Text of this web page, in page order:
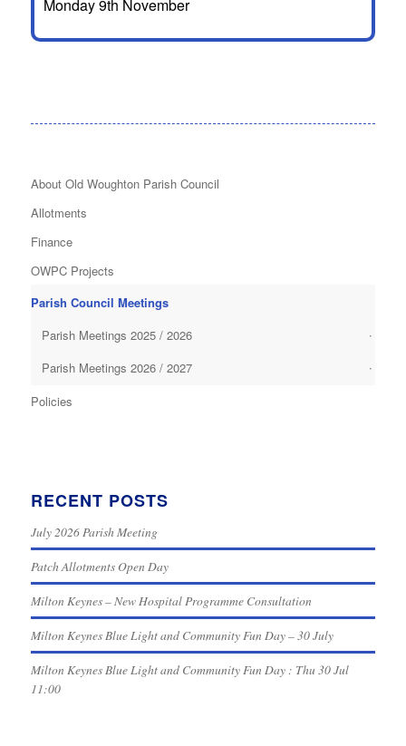
Monday 9th November
About Old Woughton Parish Council
Allotments
Finance
OWPC Projects
Parish Council Meetings
Parish Meetings 2025 / 2026
Parish Meetings 2026 / 2027
Policies
RECENT POSTS
July 2026 Parish Meeting
Patch Allotments Open Day
Milton Keynes – New Hospital Programme Consultation
Milton Keynes Blue Light and Community Fun Day – 30 July
Milton Keynes Blue Light and Community Fun Day : Thu 30 Jul
11:00